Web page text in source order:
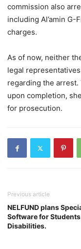
commission also
including Al’amin
charges.
As of now, neither
legal
regarding the
upon completion,
for prosecution.
Previous article
NELFUND plans
Software for
Disabilities.